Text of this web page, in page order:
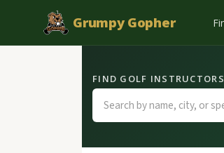
Grumpy Gopher
FIND GOLF INSTRUCTORS